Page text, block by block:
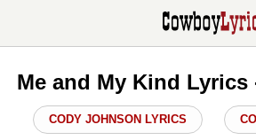
Me and My Kind
CODY JOHNSON LYRICS